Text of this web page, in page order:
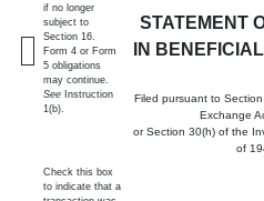
STATEMENT
IN
Filed pursuant to
Exchange
or Section 30(h) of the
of
if no longer
subject to
Section 16.
Form 4 or Form
5 obligations
may continue.
See Instruction
1(b).
Check this box
to indicate that a